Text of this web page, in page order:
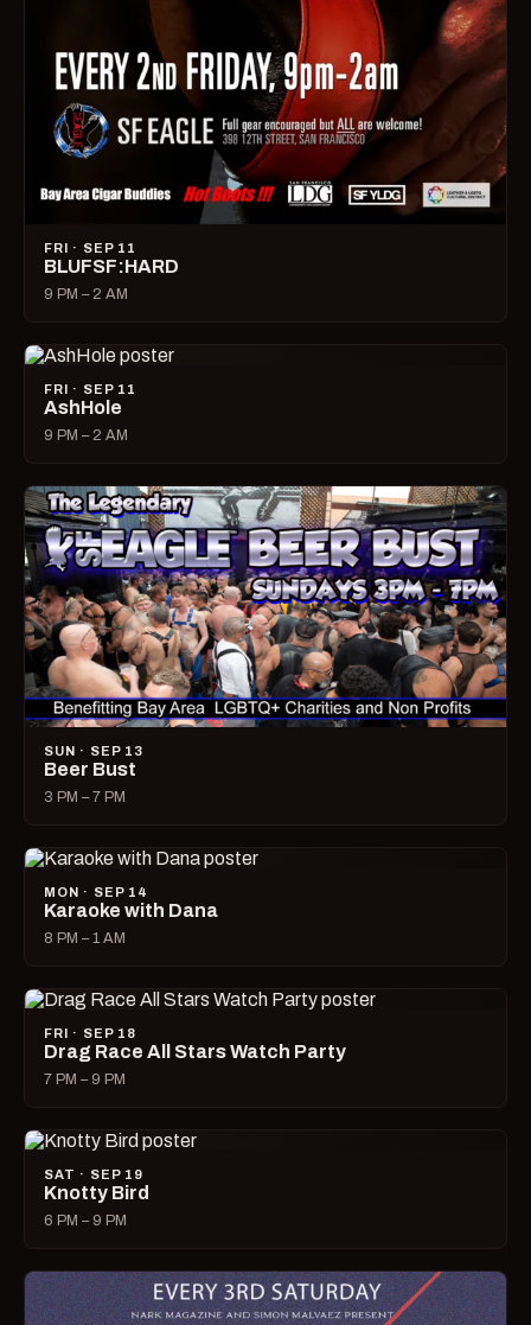
FRI · SEP 11
BLUFSF:HARD
9 PM – 2 AM
FRI · SEP 11
AshHole
9 PM – 2 AM
SUN · SEP 13
Beer Bust
3 PM – 7 PM
MON · SEP 14
Karaoke with Dana
8 PM – 1 AM
FRI · SEP 18
Drag Race All Stars Watch Party
7 PM – 9 PM
SAT · SEP 19
Knotty Bird
6 PM – 9 PM